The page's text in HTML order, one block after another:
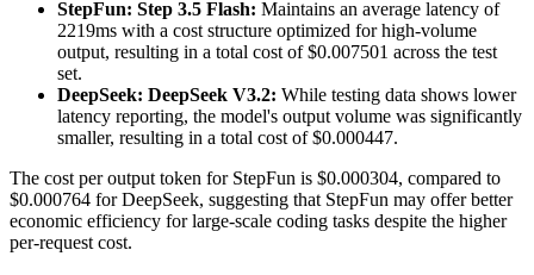
StepFun: Step 3.5 Flash: Maintains an average latency of
2219ms with a cost structure optimized for high-volume
output, resulting in a total cost of $0.007501 across the test
set.
DeepSeek: DeepSeek V3.2: While testing data shows lower
latency reporting, the model's output volume was significantly
smaller, resulting in a total cost of $0.000447.
The cost per output token for StepFun is $0.000304, compared to
$0.000764 for DeepSeek, suggesting that StepFun may offer better
economic efficiency for large-scale coding tasks despite the higher
per-request cost.